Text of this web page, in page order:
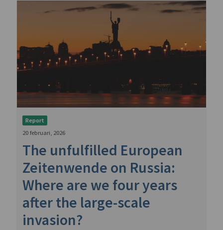
Report
20 februari, 2026
The unfulfilled European
Zeitenwende on Russia:
Where are we four years
after the large-scale
invasion?